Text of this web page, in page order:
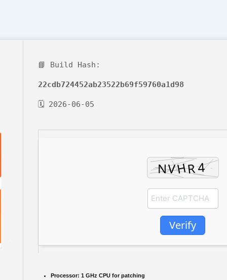
📘 Build Hash:
22cdb724452ab23522b69f59760a1d98
🗓 2026-06-05
Verify
Processor: 1 GHz CPU for patching